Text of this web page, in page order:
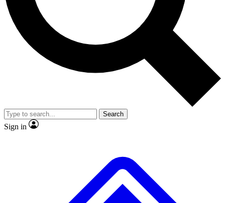
No ads, ever
Exclusive, original
reporting
video
Member-only features
Search
Sign in